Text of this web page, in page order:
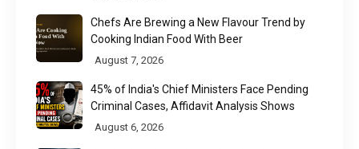
Chefs Are Brewing a New Flavour Trend by
Cooking Indian Food With Beer
August 7, 2026
45% of India's Chief Ministers Face Pending
Criminal Cases, Affidavit Analysis Shows
August 6, 2026